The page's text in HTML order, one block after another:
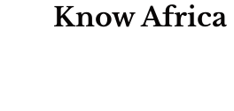
KnowAfrica